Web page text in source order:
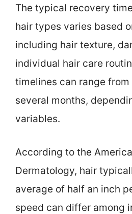
The typical recovery
hair types varies based
including hair texture,
individual hair care
timelines can range
several months,
variables.
According to the
Dermatology, hair
average of half an inch
speed can differ among